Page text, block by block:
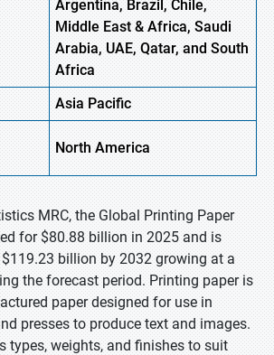
Argentina, Brazil, Chile,
Middle East & Africa, Saudi
Arabia, UAE, Qatar, and South
Africa
AsiaPacific
NorthAmerica
MRC, the Global Printing Paper
for $80.88 billion in 2025 and is
billion by 2032 growing at a
the forecast period. Printing paper is
paper designed for use in
presses to produce text and images.
types, weights, and finishes to suit